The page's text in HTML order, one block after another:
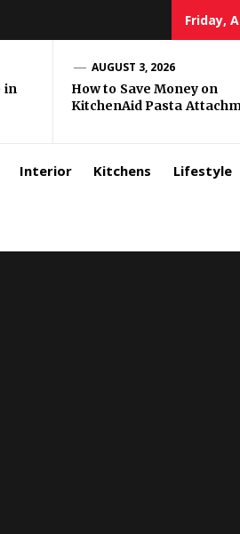
Friday,
in
AUGUST 3, 2026
How to Save Money on
KitchenAid Pasta
Interior Kitchens Lifestyle